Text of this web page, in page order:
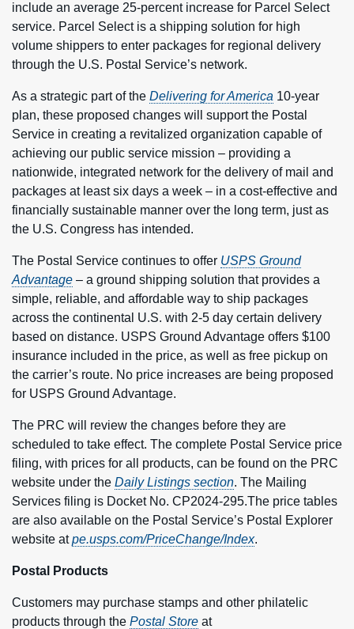
include an average 25-percent increase for Parcel Select
service. Parcel Select is a shipping solution for high
volume shippers to enter packages for regional delivery
through the U.S. Postal Service’s network.
As a strategic part of the Delivering for America 10-year
plan, these proposed changes will support the Postal
Service in creating a revitalized organization capable of
achieving our public service mission – providing a
nationwide, integrated network for the delivery of mail and
packages at least six days a week – in a cost-effective and
financially sustainable manner over the long term, just as
the U.S. Congress has intended.
The Postal Service continues to offer USPS Ground
Advantage – a ground shipping solution that provides a
simple, reliable, and affordable way to ship packages
across the continental U.S. with 2-5 day certain delivery
based on distance. USPS Ground Advantage offers $100
insurance included in the price, as well as free pickup on
the carrier’s route. No price increases are being proposed
for USPS Ground Advantage.
The PRC will review the changes before they are
scheduled to take effect. The complete Postal Service price
filing, with prices for all products, can be found on the PRC
website under the Daily Listings section. The Mailing
Services filing is Docket No. CP2024-295.The price tables
are also available on the Postal Service’s Postal Explorer
website atpe.usps.com/PriceChange/Index.
Postal Products
Customers may purchase stamps and other philatelic
products through the Postal Store at